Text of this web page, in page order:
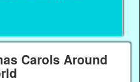
Carols Around